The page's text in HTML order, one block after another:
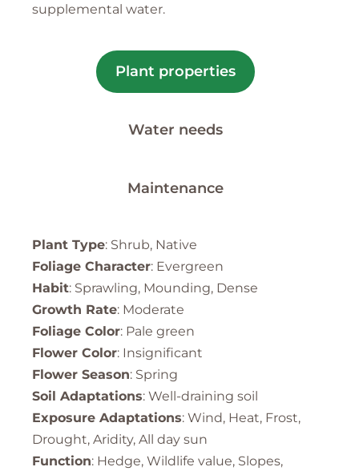
supplemental water.
Plant properties
Water needs
Maintenance
Plant Type: Shrub, Native
Foliage Character: Evergreen
Habit: Sprawling, Mounding, Dense
Growth Rate: Moderate
Foliage Color: Pale green
Flower Color: Insignificant
Flower Season: Spring
Soil Adaptations: Well-draining soil
Exposure Adaptations: Wind, Heat, Frost,
Drought, Aridity, All day sun
Function: Hedge, Wildlife value, Slopes,